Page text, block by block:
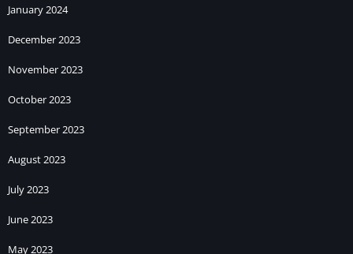
January 2024
December 2023
November 2023
October 2023
September 2023
August 2023
July 2023
June 2023
May 2023